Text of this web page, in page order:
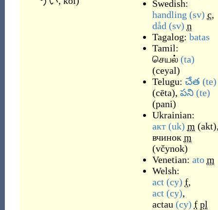
Swedish:
handling (sv) c,
dåd (sv) n
Tagalog: batas
Tamil:
செயல் (ta)
(ceyal)
Telugu: చేత (te)
(cēta), పని (te)
(pani)
Ukrainian:
акт (uk) m (akt)
вчинок m
(včynok)
Venetian: ato m
Welsh:
act (cy) f,
act (cy),
actau (cy) f pl